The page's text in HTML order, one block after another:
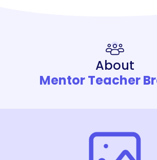
About
Mentor Teacher